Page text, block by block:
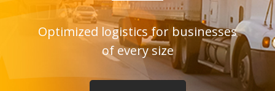
Optimized logistics for businesses
of every size